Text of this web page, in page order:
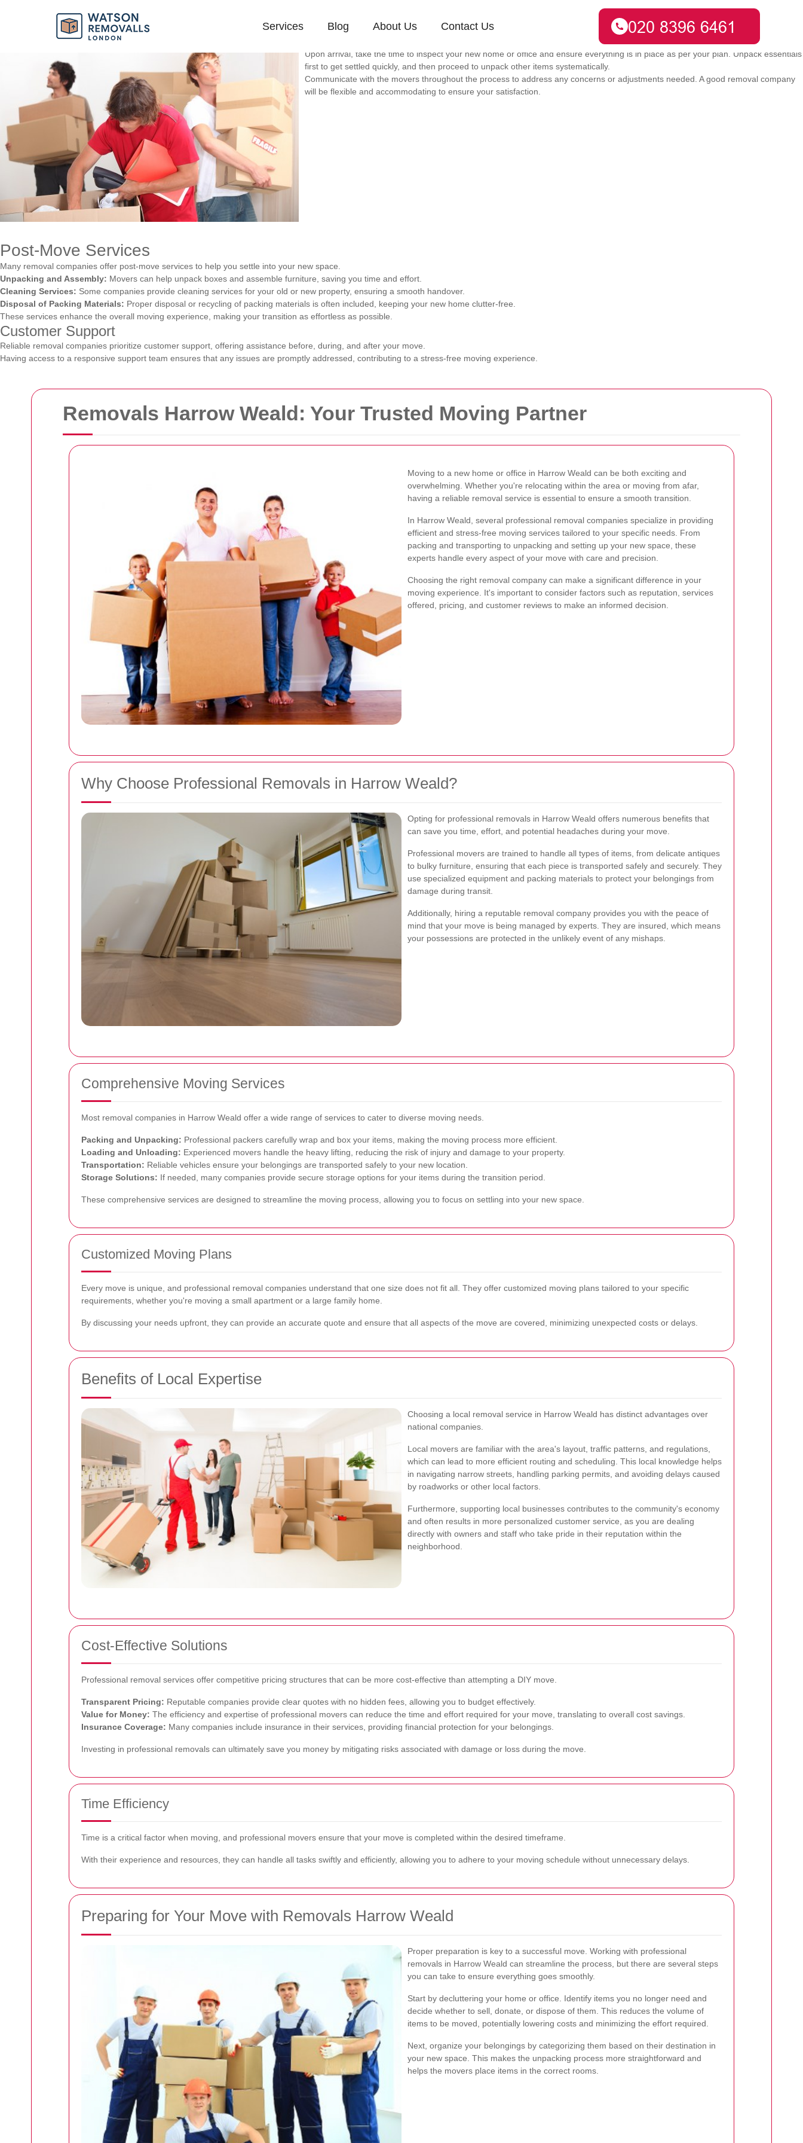
Removals Harrow Weald: Your Trusted Moving Partner
Moving to a new home or office in Harrow Weald can be both exciting and
overwhelming. Whether you're relocating within the area or moving from afar,
having a reliable removal service is essential to ensure a smooth transition.
In Harrow Weald, several professional removal companies specialize in providing
efficient and stress-free moving services tailored to your specific needs. From
packing and transporting to unpacking and setting up your new space, these
experts handle every aspect of your move with care and precision.
Choosing the right removal company can make a significant difference in your
moving experience. It's important to consider factors such as reputation, services
offered, pricing, and customer reviews to make an informed decision.
Why Choose Professional Removals in Harrow Weald?
Opting for professional removals in Harrow Weald offers numerous benefits that
can save you time, effort, and potential headaches during your move.
Professional movers are trained to handle all types of items, from delicate antiques
to bulky furniture, ensuring that each piece is transported safely and securely. They
use specialized equipment and packing materials to protect your belongings from
damage during transit.
Additionally, hiring a reputable removal company provides you with the peace of
mind that your move is being managed by experts. They are insured, which means
your possessions are protected in the unlikely event of any mishaps.
Comprehensive Moving Services
Most removal companies in Harrow Weald offer a wide range of services to cater to diverse moving needs.
Packing and Unpacking: Professional packers carefully wrap and box your items, making the moving process more efficient.
Loading and Unloading: Experienced movers handle the heavy lifting, reducing the risk of injury and damage to your property.
Transportation: Reliable vehicles ensure your belongings are transported safely to your new location.
Storage Solutions: If needed, many companies provide secure storage options for your items during the transition period.
These comprehensive services are designed to streamline the moving process, allowing you to focus on settling into your new space.
Customized Moving Plans
Every move is unique, and professional removal companies understand that one size does not fit all. They offer customized moving plans tailored to your specific
requirements, whether you're moving a small apartment or a large family home.
By discussing your needs upfront, they can provide an accurate quote and ensure that all aspects of the move are covered, minimizing unexpected costs or delays.
Benefits of Local Expertise
Choosing a local removal service in Harrow Weald has distinct advantages over
national companies.
Local movers are familiar with the area's layout, traffic patterns, and regulations,
which can lead to more efficient routing and scheduling. This local knowledge helps
in navigating narrow streets, handling parking permits, and avoiding delays caused
by roadworks or other local factors.
Furthermore, supporting local businesses contributes to the community's economy
and often results in more personalized customer service, as you are dealing
directly with owners and staff who take pride in their reputation within the
neighborhood.
Cost-Effective Solutions
Professional removal services offer competitive pricing structures that can be more cost-effective than attempting a DIY move.
Transparent Pricing: Reputable companies provide clear quotes with no hidden fees, allowing you to budget effectively.
Value for Money: The efficiency and expertise of professional movers can reduce the time and effort required for your move, translating to overall cost savings.
Insurance Coverage: Many companies include insurance in their services, providing financial protection for your belongings.
Investing in professional removals can ultimately save you money by mitigating risks associated with damage or loss during the move.
Time Efficiency
Time is a critical factor when moving, and professional movers ensure that your move is completed within the desired timeframe.
With their experience and resources, they can handle all tasks swiftly and efficiently, allowing you to adhere to your moving schedule without unnecessary delays.
Preparing for Your Move with Removals Harrow Weald
Proper preparation is key to a successful move. Working with professional
removals in Harrow Weald can streamline the process, but there are several steps
you can take to ensure everything goes smoothly.
Start by decluttering your home or office. Identify items you no longer need and
decide whether to sell, donate, or dispose of them. This reduces the volume of
items to be moved, potentially lowering costs and minimizing the effort required.
Next, organize your belongings by categorizing them based on their destination in
your new space. This makes the unpacking process more straightforward and
helps the movers place items in the correct rooms.
Ensuring a Smooth Transition
A successful move involves more than just transporting items from one place to another. It's about adjusting to a new environment
Upon arrival, take the time to inspect your new home or office and ensure everything is in place as per your plan. Unpack essentials
first to get settled quickly, and then proceed to unpack other items systematically.
Communicate with the movers throughout the process to address any concerns or adjustments needed. A good removal company
will be flexible and accommodating to ensure your satisfaction.
Post-Move Services
Many removal companies offer post-move services to help you settle into your new space.
Unpacking and Assembly: Movers can help unpack boxes and assemble furniture, saving you time and effort.
Cleaning Services: Some companies provide cleaning services for your old or new property, ensuring a smooth handover.
Disposal of Packing Materials: Proper disposal or recycling of packing materials is often included, keeping your new home clutter-free.
These services enhance the overall moving experience, making your transition as effortless as possible.
Customer Support
Reliable removal companies prioritize customer support, offering assistance before, during, and after your move.
Having access to a responsive support team ensures that any issues are promptly addressed, contributing to a stress-free moving experience.
Services Blog About Us Contact Us